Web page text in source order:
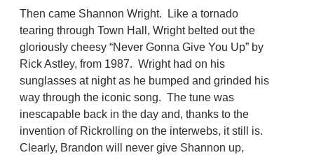
Then came Shannon Wright. Like a tornado
tearing through Town Hall, Wright belted out the
gloriously cheesy “Never Gonna Give You Up” by
Rick Astley, from 1987. Wright had on his
sunglasses at night as he bumped and grinded his
way through the iconic song. The tune was
inescapable back in the day and, thanks to the
invention of Rickrolling on the interwebs, it still is.
Clearly, Brandon will never give Shannon up,